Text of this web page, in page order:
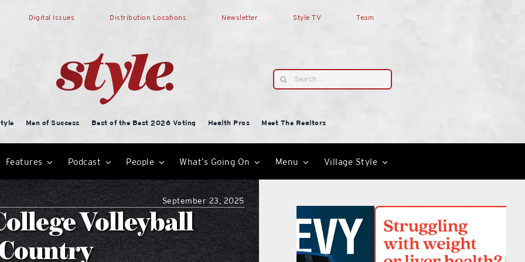
Digital Issues Distribution Locations Newsletter Style TV Team
Search
for:
Men of Success Best of the Best 2026 Voting Health Pros
Meet The Realtors
Features Podcast People What’s Going On Menu Village Style
September 23, 2025
Volleyball
Country